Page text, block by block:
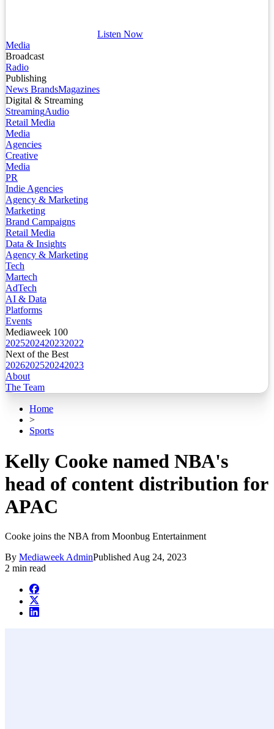
Listen Now
Media
Broadcast
Radio
Publishing
News BrandsMagazines
Digital & Streaming
StreamingAudio
Retail Media
Media
Agencies
Creative
Media
PR
Indie Agencies
Agency & Marketing
Marketing
Brand Campaigns
Retail Media
Data & Insights
Agency & Marketing
Tech
Martech
AdTech
AI & Data
Platforms
Events
Mediaweek 100
2025202420232022
Next of the Best
2026202520242023
About
The Team
Home
>
Sports
Kelly Cooke named NBA's
head of content distribution for
APAC
Cooke joins the NBA from Moonbug Entertainment
By Mediaweek AdminPublished Aug 24, 2023
2 min read